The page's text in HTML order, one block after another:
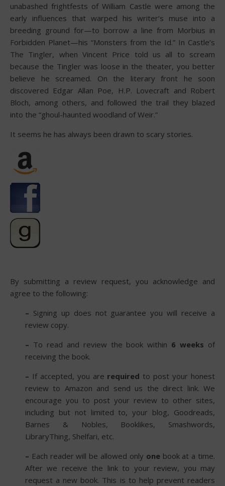
unabashed frightfests of William Castle were among the
early influences that warped his writer’s muse into a
breeding ground for—to borrow a line from Morbius in
Forbidden Planet—his “Monsters from the Id.” In Castle’s
The Tingler, when Vincent Price told us all to scream
because the Tingler was loose in the theater, you better
believe he screamed. On the literary front he soon
discovered Edgar Allan Poe, H.P. Lovecraft and Robert
Bloch, among others, and followed the trail they blazed
into the “ghoul-haunted woodland of Weir.”
It seems he has always been drawn to scary stories.
By submitting a review request, you acknowledge and
agree to the following:
– Signing up does not guarantee you will receive a
review copy.
– To read and review the book within 6 weeks of
receiving the book.
– If accepted, you are required to post your honest
review to Amazon and send us the direct link. We
encourage you to post your review to other sites,
including but not limited to, your blog, Goodreads,
Barnes & Nobles, Booklikes, Smashwords,
LibraryThing, Shelfari, etc.
– Each reader will be allowed only onebook at a time.
After we receive the link to your review, you may
request a new book. This is to help prevent readers